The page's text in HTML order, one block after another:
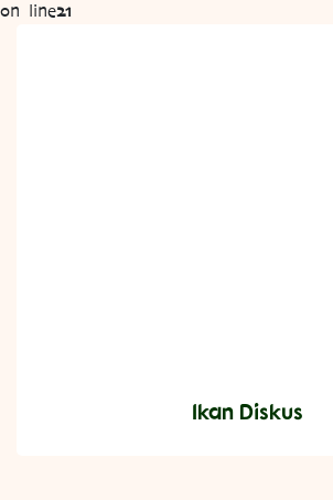
on line21
Ikan Diskus